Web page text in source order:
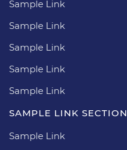
Sample Link
Sample Link
Sample Link
Sample Link
Sample Link
SAMPLE LINK SECTION
Sample Link